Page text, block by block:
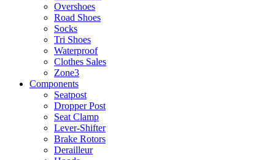
Overshoes
Road Shoes
Socks
Tri Shoes
Waterproof
Clothes Sales
Zone3
Components
Seatpost
Dropper Post
Seat Clamp
Lever-Shifter
Brake Rotors
Derailleur